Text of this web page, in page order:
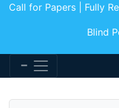
Call for Papers | Fully
Blind